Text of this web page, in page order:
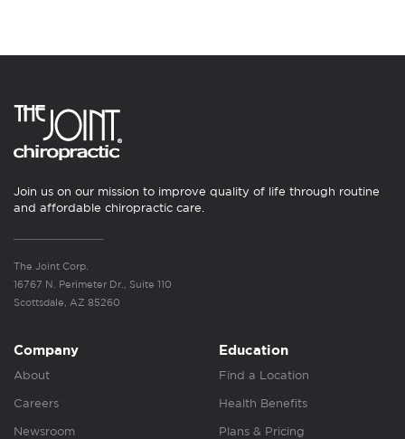
Join us on our mission to improve quality of life through routine
and affordable chiropractic care.
The Joint Corp.
16767 N. Perimeter Dr., Suite 110
Scottsdale, AZ 85260
Company
About
Careers
Newsroom
Education
Find a Location
Health Benefits
Plans & Pricing